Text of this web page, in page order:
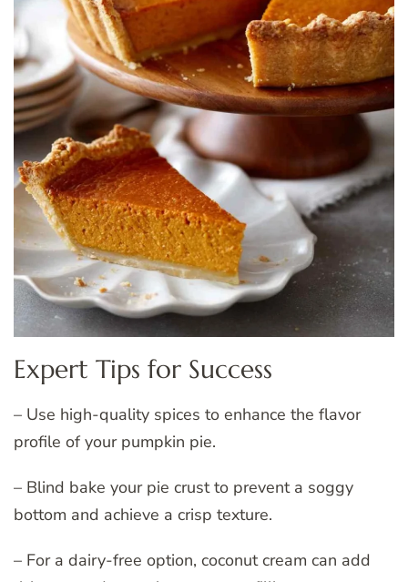
Expert Tips for Success
– Use high-quality spices to enhance the flavor
profile of your pumpkin pie.
– Blind bake your pie crust to prevent a soggy
bottom and achieve a crisp texture.
– For a dairy-free option, coconut cream can add